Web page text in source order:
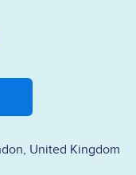
United Kingdom